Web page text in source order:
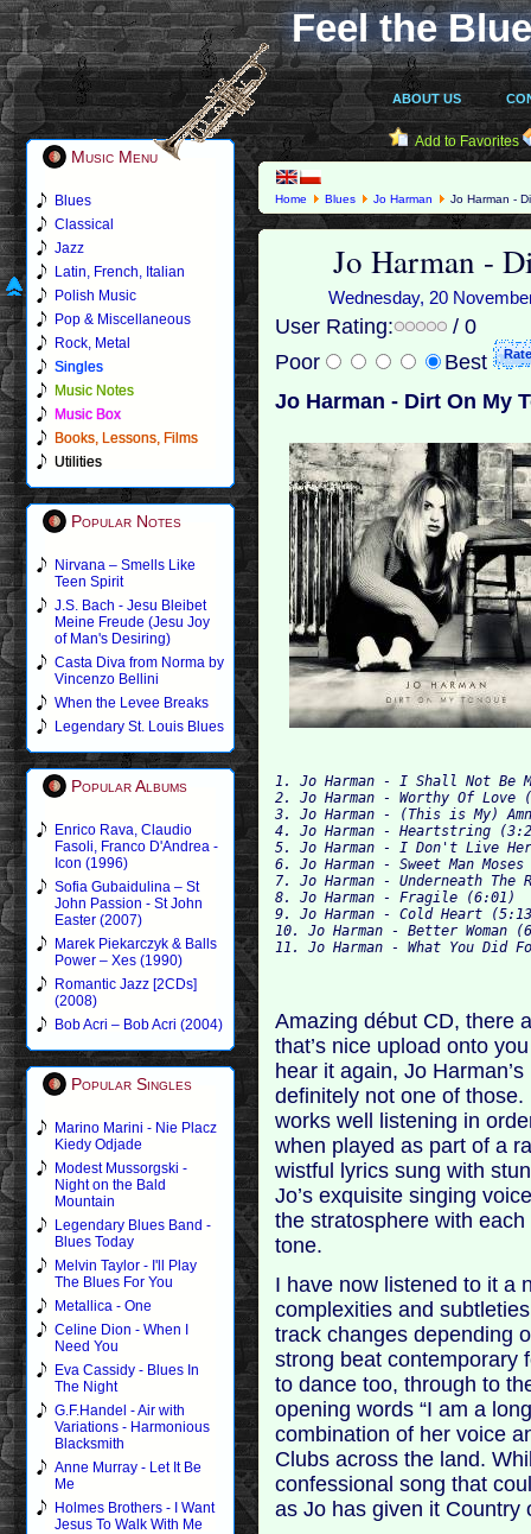
Feel the
ABOUT US
Music Menu
Blues
Classical
Jazz
Latin, French, Italian
Polish Music
Pop & Miscellaneous
Rock, Metal
Singles
Music Notes
Music Box
Books, Lessons, Films
Utilities
Popular Notes
Nirvana – Smells Like
Teen Spirit
J.S. Bach - Jesu Bleibet
Meine Freude (Jesu Joy
of Man's Desiring)
Casta Diva from Norma by
Vincenzo Bellini
When the Levee Breaks
Legendary St. Louis Blues
Popular Albums
Enrico Rava, Claudio
Fasoli, Franco D'Andrea -
Icon (1996)
Sofia Gubaidulina – St
John Passion - St John
Easter (2007)
Marek Piekarczyk & Balls
Power – Xes (1990)
Romantic Jazz [2CDs]
(2008)
Bob Acri – Bob Acri (2004)
Popular Singles
Marino Marini - Nie Placz
Kiedy Odjade
Modest Mussorgski -
Night on the Bald
Mountain
Legendary Blues Band -
Blues Today
Melvin Taylor - I'll Play
The Blues For You
Metallica - One
Celine Dion - When I
Need You
Eva Cassidy - Blues In
The Night
G.F.Handel - Air with
Variations - Harmonious
Blacksmith
Anne Murray - Let It Be
Me
Holmes Brothers - I Want
Jesus To Walk With Me
Add to Favorites
Home Blues Jo Harman Jo Harman -
Jo Harman -
Wednesday, 20
User Rating:
/ 0
Poor
Best
Jo Harman - Dirt On My
1. Jo Harman - I Shall Not Be
2. Jo Harman - Worthy Of Love
3. Jo Harman - (This is My)
4. Jo Harman - Heartstring
5. Jo Harman - I Don't Live
6. Jo Harman - Sweet Man
7. Jo Harman - Underneath The
8. Jo Harman - Fragile (6:01)
9. Jo Harman - Cold Heart
10. Jo Harman - Better Woman
Amazing début CD, there
that’s nice upload onto
hear it again, Jo Harman’s
definitely not one of
works well listening in
when played as part of a
wistful lyrics sung with
Jo’s exquisite singing
the stratosphere with
tone.
I have now listened to it a
complexities and
track changes depending
strong beat contemporary
to dance too, through to
opening words “I am a
combination of her voice
Clubs across the land.
confessional song that
as Jo has given it Country